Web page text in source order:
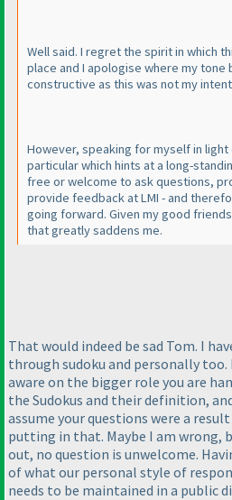
Well said. I regret the spirit in which
place and I apologise where my tone
constructive as this was not my
However, speaking for myself in
particular which hints at a long-
free or welcome to ask questions,
provide feedback at LMI - and
going forward. Given my good
that greatly saddens me.
That would indeed be sad Tom. I
through sudoku and personally too.
aware on the bigger role you are
the Sudokus and their definition,
assume your questions were a
putting in that. Maybe I am wrong,
out, no question is unwelcome.
of what our personal style of
needs to be maintained in a public